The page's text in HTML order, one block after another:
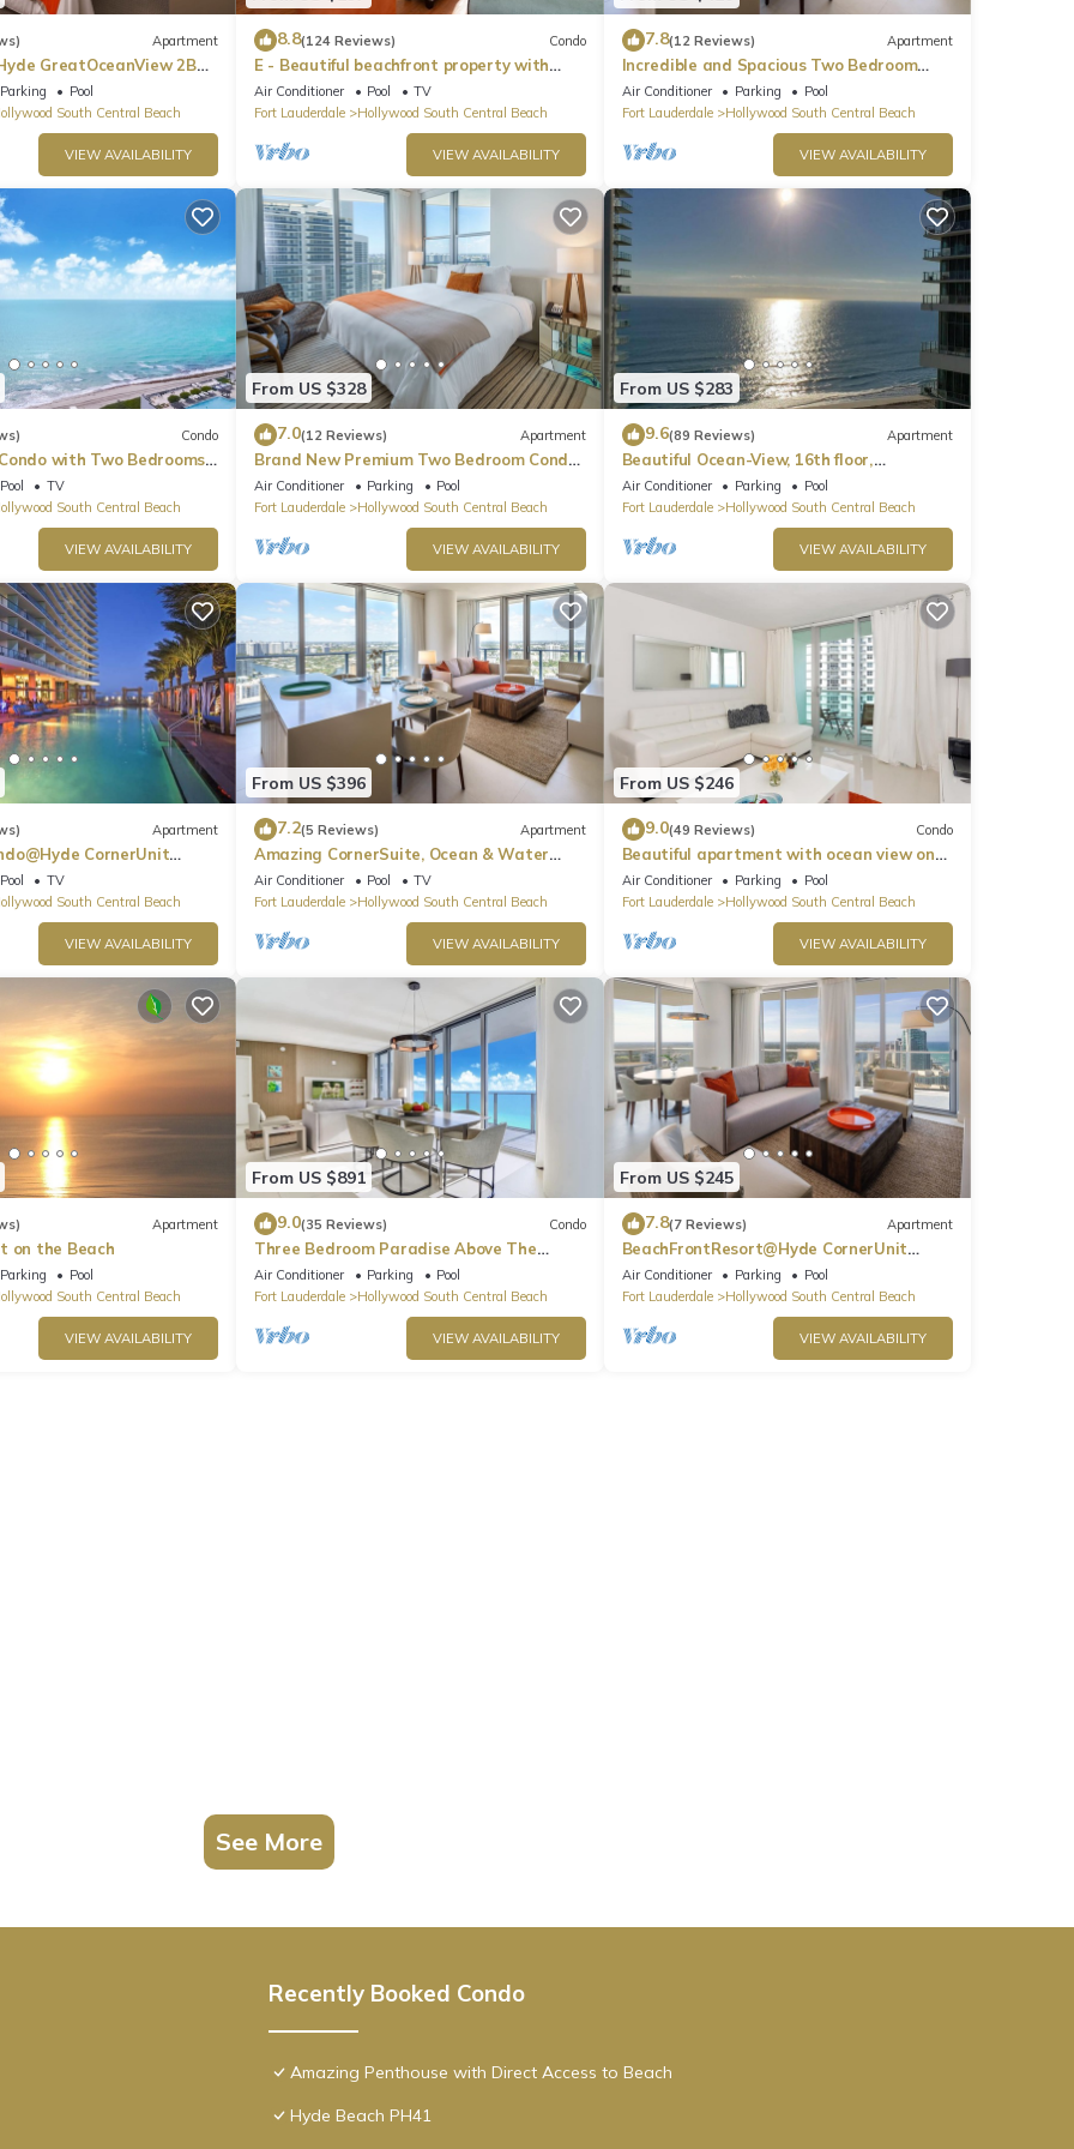
Apartment
GreatOceanView 2BR
Parking
Pool
South Central Beach
VIEW AVAILABILITY
8.8(124 Reviews) Condo
E - Beautiful beachfront property with
pool! (Partial Ocean Views)
Air Conditioner Pool
TV
Fort Lauderdale
Hollywood South Central Beach
VIEW AVAILABILITY
7.8(12 Reviews) Apartment
Incredible and Spacious Two Bedroom
Beach Front Resort!
Air Conditioner Parking
Pool
Fort Lauderdale
Hollywood South Central Beach
VIEW AVAILABILITY
Condo
with Two Bedrooms
Pool
TV
South Central Beach
VIEW AVAILABILITY
From US $328
7.0(12 Reviews) Apartment
Brand New Premium Two Bedroom Condo,
Beach Side
Air Conditioner Parking
Pool
Fort Lauderdale
Hollywood South Central Beach
VIEW AVAILABILITY
From US $283
9.6(89 Reviews) Apartment
Beautiful Ocean-View, 16th floor,
apartment, right ON THE Beach.
Air Conditioner Parking
Pool
Fort Lauderdale
Hollywood South Central Beach
VIEW AVAILABILITY
Apartment
CornerUnit
Pool
TV
South Central Beach
VIEW AVAILABILITY
From US $396
7.2(5 Reviews) Apartment
Amazing CornerSuite, Ocean & Water
Views
Air Conditioner Pool
TV
Fort Lauderdale
Hollywood South Central Beach
VIEW AVAILABILITY
From US $246
9.0(49 Reviews) Condo
Beautiful apartment with ocean view on
Hollywood Beach
Air Conditioner Parking
Pool
Fort Lauderdale
Hollywood South Central Beach
VIEW AVAILABILITY
Apartment
on the Beach
Parking
Pool
South Central Beach
VIEW AVAILABILITY
From US $891
9.0(35 Reviews) Condo
Three Bedroom Paradise Above The
Ocean
Air Conditioner Parking
Pool
Fort Lauderdale
Hollywood South Central Beach
VIEW AVAILABILITY
From US $245
7.8(7 Reviews) Apartment
BeachFrontResort@Hyde CornerUnit
OceanView
Air Conditioner Parking
Pool
Fort Lauderdale
Hollywood South Central Beach
VIEW AVAILABILITY
See More
Recently Booked Condo
Amazing Penthouse with Direct Access to Beach
Hyde Beach PH41